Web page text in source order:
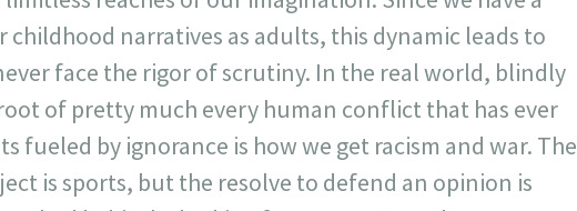
narratives as adults, this dynamic leads to
face the rigor of scrutiny. In the real world, blindly
of pretty much every human conflict that has ever
fueled by ignorance is how we get racism and war. The
is sports, but the resolve to defend an opinion is